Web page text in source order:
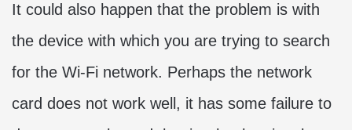
It could also happen that the problem is with
the device with which you are trying to search
for the Wi-Fi network. Perhaps the network
card does not work well, it has some failure to